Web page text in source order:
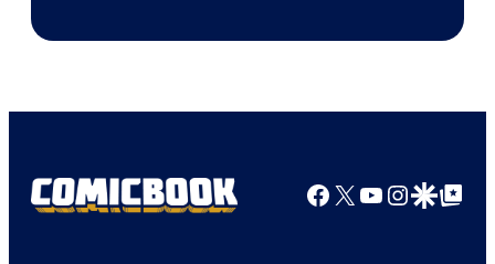
Facebook
X YouTube
GoogleGoogle Top